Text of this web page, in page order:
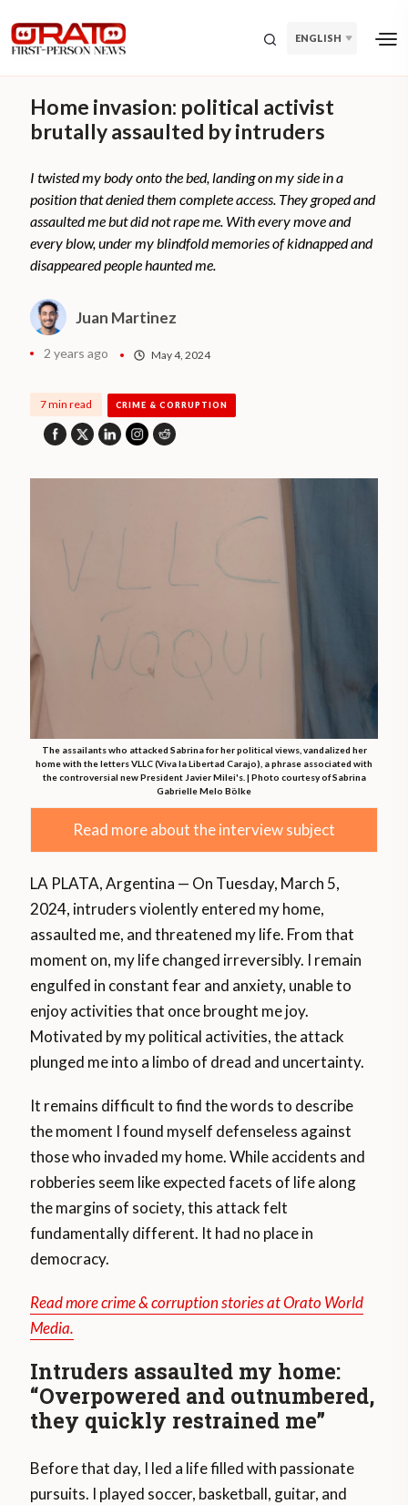
ENGLISH
Home invasion: political activist
brutally assaulted by intruders
I twisted my body onto the bed, landing on my side in a
position that denied them complete access. They groped and
assaulted me but did not rape me. With every move and
every blow, under my blindfold memories of kidnapped and
disappeared people haunted me.
Juan Martinez
2 years ago May 4, 2024
7 min read CRIME & CORRUPTION
The assailants who attacked Sabrina for her political views, vandalized her
home with the letters VLLC (Viva la Libertad Carajo), a phrase associated with
the controversial new President Javier Milei's. | Photo courtesy of Sabrina
Gabrielle Melo Bölke
Read more about the interview subject
LA PLATA, Argentina — On Tuesday, March 5,
2024, intruders violently entered my home,
assaulted me, and threatened my life. From that
moment on, my life changed irreversibly. I remain
engulfed in constant fear and anxiety, unable to
enjoy activities that once brought me joy.
Motivated by my political activities, the attack
plunged me into a limbo of dread and uncertainty.
It remains difficult to find the words to describe
the moment I found myself defenseless against
those who invaded my home. While accidents and
robberies seem like expected facets of life along
the margins of society, this attack felt
fundamentally different. It had no place in
democracy.
Read more crime & corruption stories at Orato World
Media.
Intruders assaulted my home:
“Overpowered and outnumbered,
they quickly restrained me”
Before that day, I led a life filled with passionate
pursuits. I played soccer, basketball, guitar, and